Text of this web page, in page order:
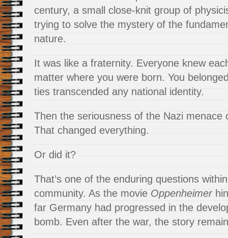
century, a small close-knit group of
trying to solve the mystery of the
nature.
It was like a fraternity. Everyone knew
matter where you were born. You
ties transcended any national identity.
Then the seriousness of the Nazi menace
That changed everything.
Or did it?
That’s one of the enduring questions
community. As the movie Oppenheimer
far Germany had progressed in the
bomb. Even after the war, the story